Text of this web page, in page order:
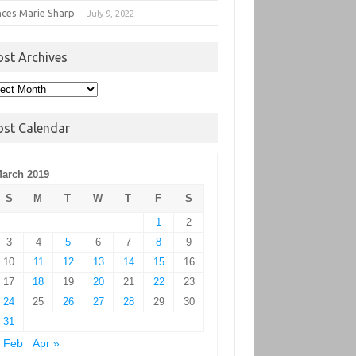
Marie Sharp July 9, 2022
Archives
Calendar
2019
S
M T W T F
S
1
2
3
4 5 6 7 8
9
10
11 12 13 14 15
16
17
18 19 20 21 22
23
24
25 26 27 28 29
30
31
Feb
Apr »